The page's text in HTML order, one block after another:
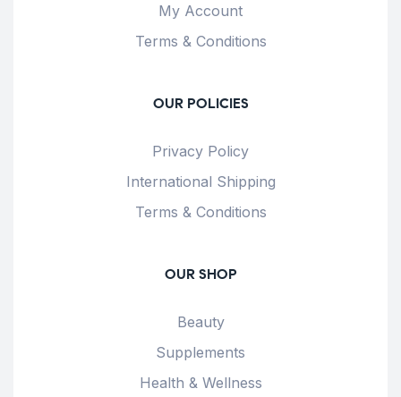
My Account
Terms & Conditions
OUR POLICIES
Privacy Policy
International Shipping
Terms & Conditions
OUR SHOP
Beauty
Supplements
Health & Wellness